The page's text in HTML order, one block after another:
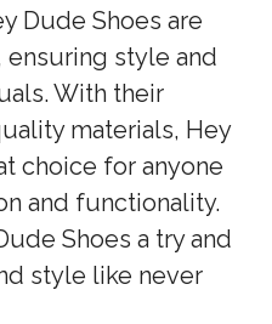
Dude Shoes are
style and
With their
materials, Hey
choice for anyone
and functionality.
Shoes a try and
style like never